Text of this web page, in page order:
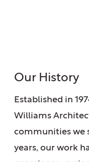
Our History
Established in
Williams
communities we
years, our work